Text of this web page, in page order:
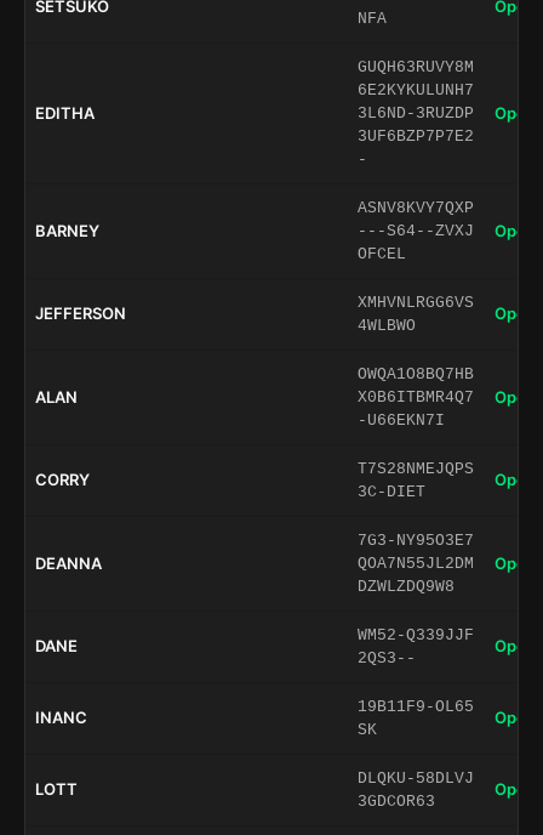
SETSUKO
NFA
Open
EDITHA
GUQH63RUVY8M
6E2KYKULUNH7
3L6ND-3RUZDP
3UF6BZP7P7E2
-
Open
BARNEY
ASNV8KVY7QXP
---S64--ZVXJ
OFCEL
Open
JEFFERSON
XMHVNLRGG6VS
4WLBWO
Open
ALAN
OWQA1O8BQ7HB
X0B6ITBMR4Q7
-U66EKN7I
Open
CORRY
T7S28NMEJQPS
3C-DIET
Open
DEANNA
7G3-NY95O3E7
QOA7N55JL2DM
DZWLZDQ9W8
Open
DANE
WM52-Q339JJF
2QS3--
Open
INANC
19B11F9-OL65
SK
Open
LOTT
DLQKU-58DLVJ
3GDCOR63
Open